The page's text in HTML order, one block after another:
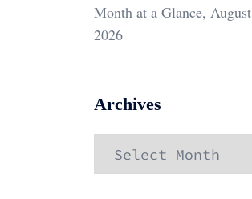
Month at a Glance, August
2026
Archives
Archives